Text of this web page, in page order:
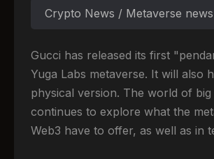
Crypto News / Metaverse news
Gucci has released its first
Yuga Labs metaverse. It will also
physical version. The world of big
continues to explore what the
Web3 have to offer, as well as in